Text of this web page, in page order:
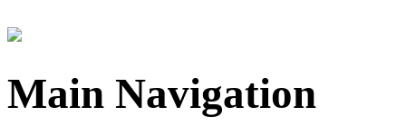
Main Navigation